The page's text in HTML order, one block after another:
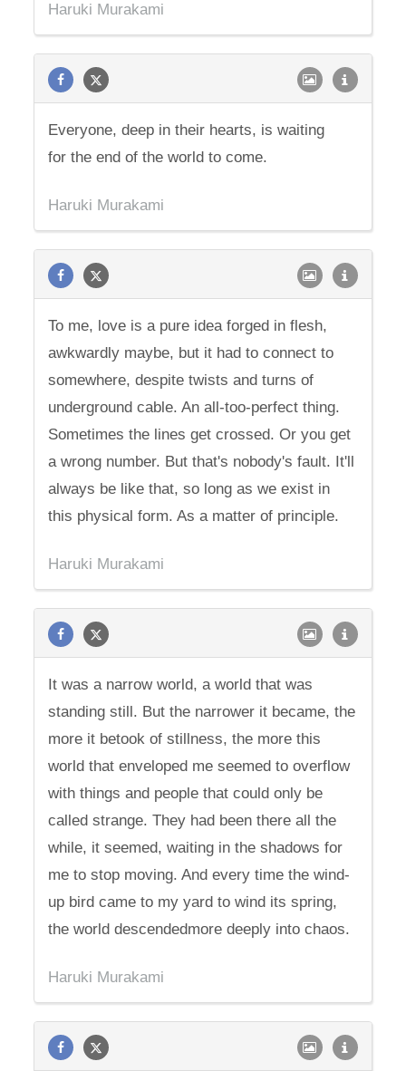
Haruki Murakami
Everyone, deep in their hearts, is waiting
for the end of the world to come.
Haruki Murakami
To me, love is a pure idea forged in flesh,
awkwardly maybe, but it had to connect to
somewhere, despite twists and turns of
underground cable. An all-too-perfect thing.
Sometimes the lines get crossed. Or you get
a wrong number. But that's nobody's fault. It'll
always be like that, so long as we exist in
this physical form. As a matter of principle.
Haruki Murakami
It was a narrow world, a world that was
standing still. But the narrower it became, the
more it betook of stillness, the more this
world that enveloped me seemed to overflow
with things and people that could only be
called strange. They had been there all the
while, it seemed, waiting in the shadows for
me to stop moving. And every time the wind-
up bird came to my yard to wind its spring,
the world descendedmore deeply into chaos.
Haruki Murakami